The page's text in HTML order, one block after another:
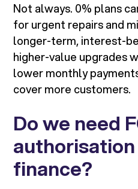
Not always. 0% plans
for urgent repairs and
longer-term, interest-
higher-value upgrades
lower monthly
cover more customers.
Do we need
finance?